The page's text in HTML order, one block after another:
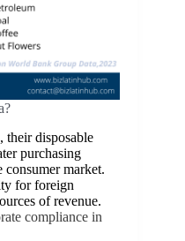
their disposable
purchasing
consumer market.
for foreign
of revenue.
compliance in